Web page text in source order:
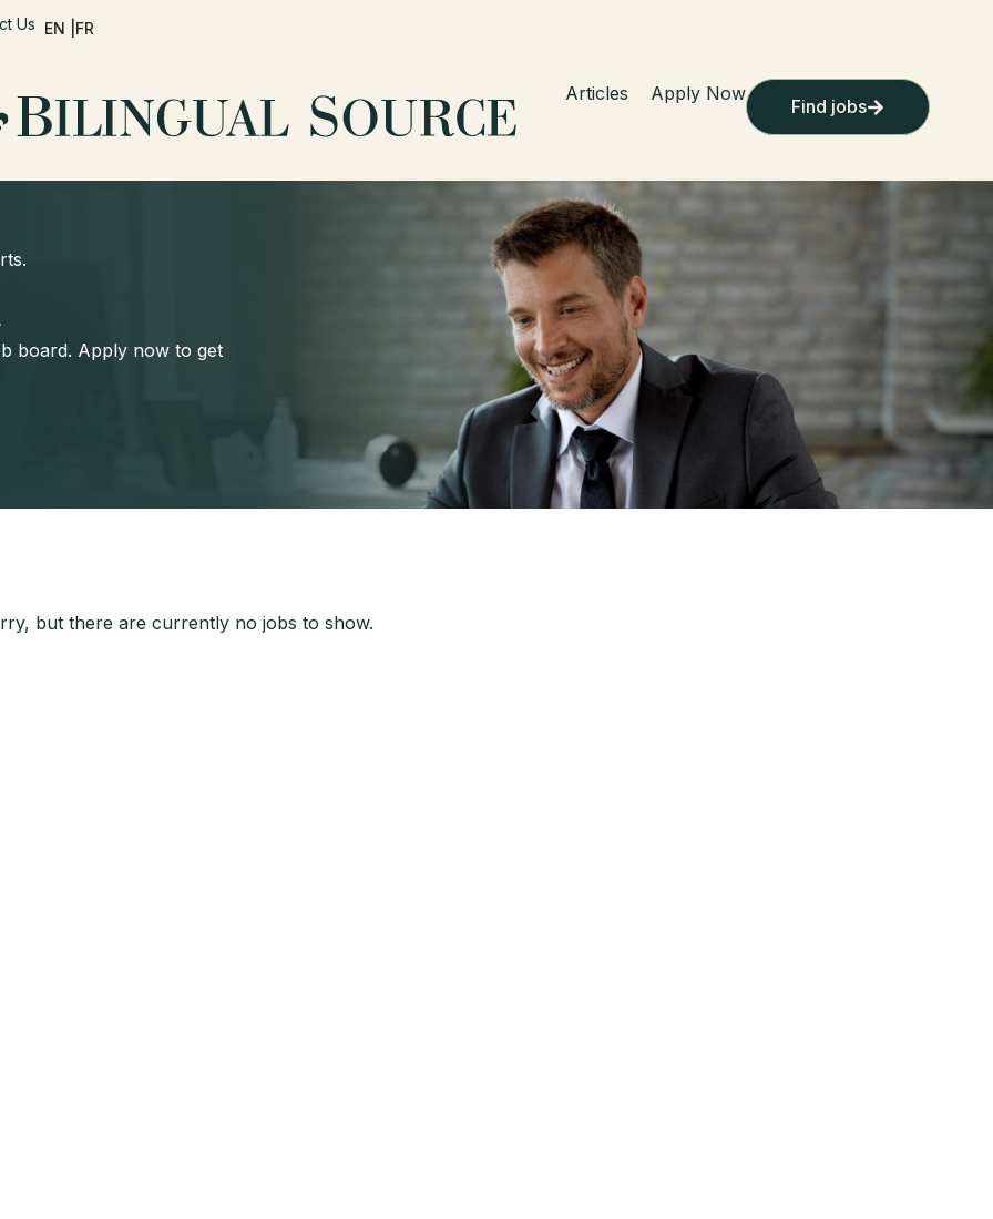
Us EN | FR
Articles Apply Now
Find jobs
board. Apply now to get
but there are currently no jobs to show.